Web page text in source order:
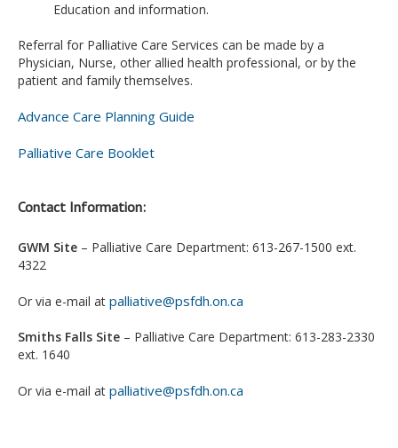
Education and information.
Referral for Palliative Care Services can be made by a
Physician, Nurse, other allied health professional, or by the
patient and family themselves.
Advance Care Planning Guide
Palliative Care Booklet
Contact Information:
GWM Site – Palliative Care Department: 613-267-1500 ext.
4322
Or via e-mail at palliative@psfdh.on.ca
Smiths Falls Site – Palliative Care Department: 613-283-2330
ext. 1640
Or via e-mail at palliative@psfdh.on.ca